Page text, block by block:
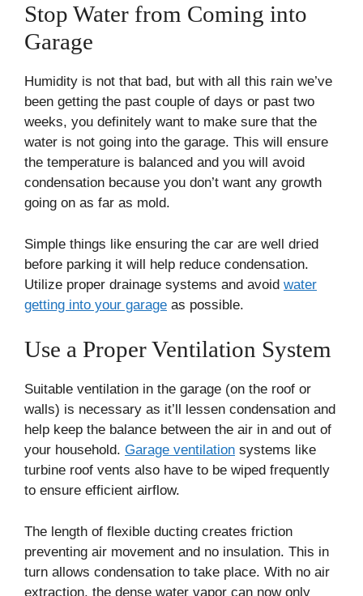
Stop Water from Coming into
Garage
Humidity is not that bad, but with all this rain we’ve
been getting the past couple of days or past two
weeks, you definitely want to make sure that the
water is not going into the garage. This will ensure
the temperature is balanced and you will avoid
condensation because you don’t want any growth
going on as far as mold.
Simple things like ensuring the car are well dried
before parking it will help reduce condensation.
Utilize proper drainage systems and avoid water
getting into your garage as possible.
Use a Proper Ventilation System
Suitable ventilation in the garage (on the roof or
walls) is necessary as it’ll lessen condensation and
help keep the balance between the air in and out of
your household. Garage ventilation systems like
turbine roof vents also have to be wiped frequently
to ensure efficient airflow.
The length of flexible ducting creates friction
preventing air movement and no insulation. This in
turn allows condensation to take place. With no air
extraction, the dense water vapor can now only